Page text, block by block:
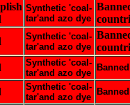
Synthetic 'coal-
tar'and azo dye
Synthetic 'coal-
tar'and azo dye
Synthetic 'coal-
tar'and azo dye
Synthetic 'coal-
tar'and azo dye